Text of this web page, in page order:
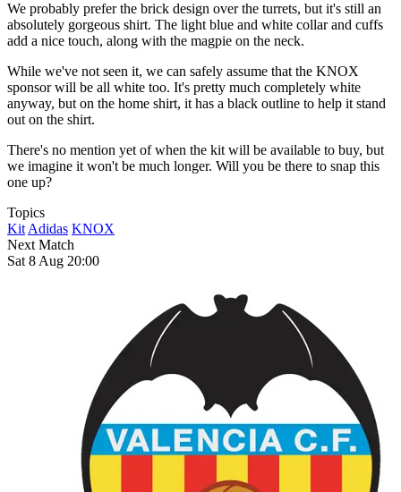
We probably prefer the brick design over the turrets, but it's still an
absolutely gorgeous shirt. The light blue and white collar and cuffs
add a nice touch, along with the magpie on the neck.
While we've not seen it, we can safely assume that the KNOX
sponsor will be all white too. It's pretty much completely white
anyway, but on the home shirt, it has a black outline to help it stand
out on the shirt.
There's no mention yet of when the kit will be available to buy, but
we imagine it won't be much longer. Will you be there to snap this
one up?
Topics
Kit Adidas KNOX
Next Match
Sat 8 Aug 20:00